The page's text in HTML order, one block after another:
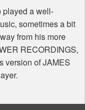
played a well-
sometimes a bit
from his more
RECORDINGS,
version of JAMES